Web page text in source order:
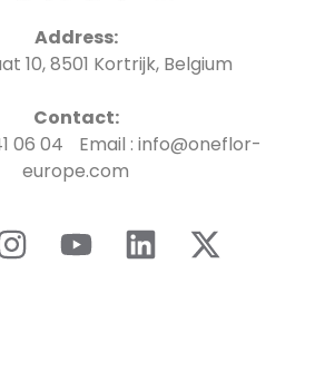
Address:
10, 8501 Kortrijk, Belgium
Contact:
06 04 Email : info@oneflor-
europe.com